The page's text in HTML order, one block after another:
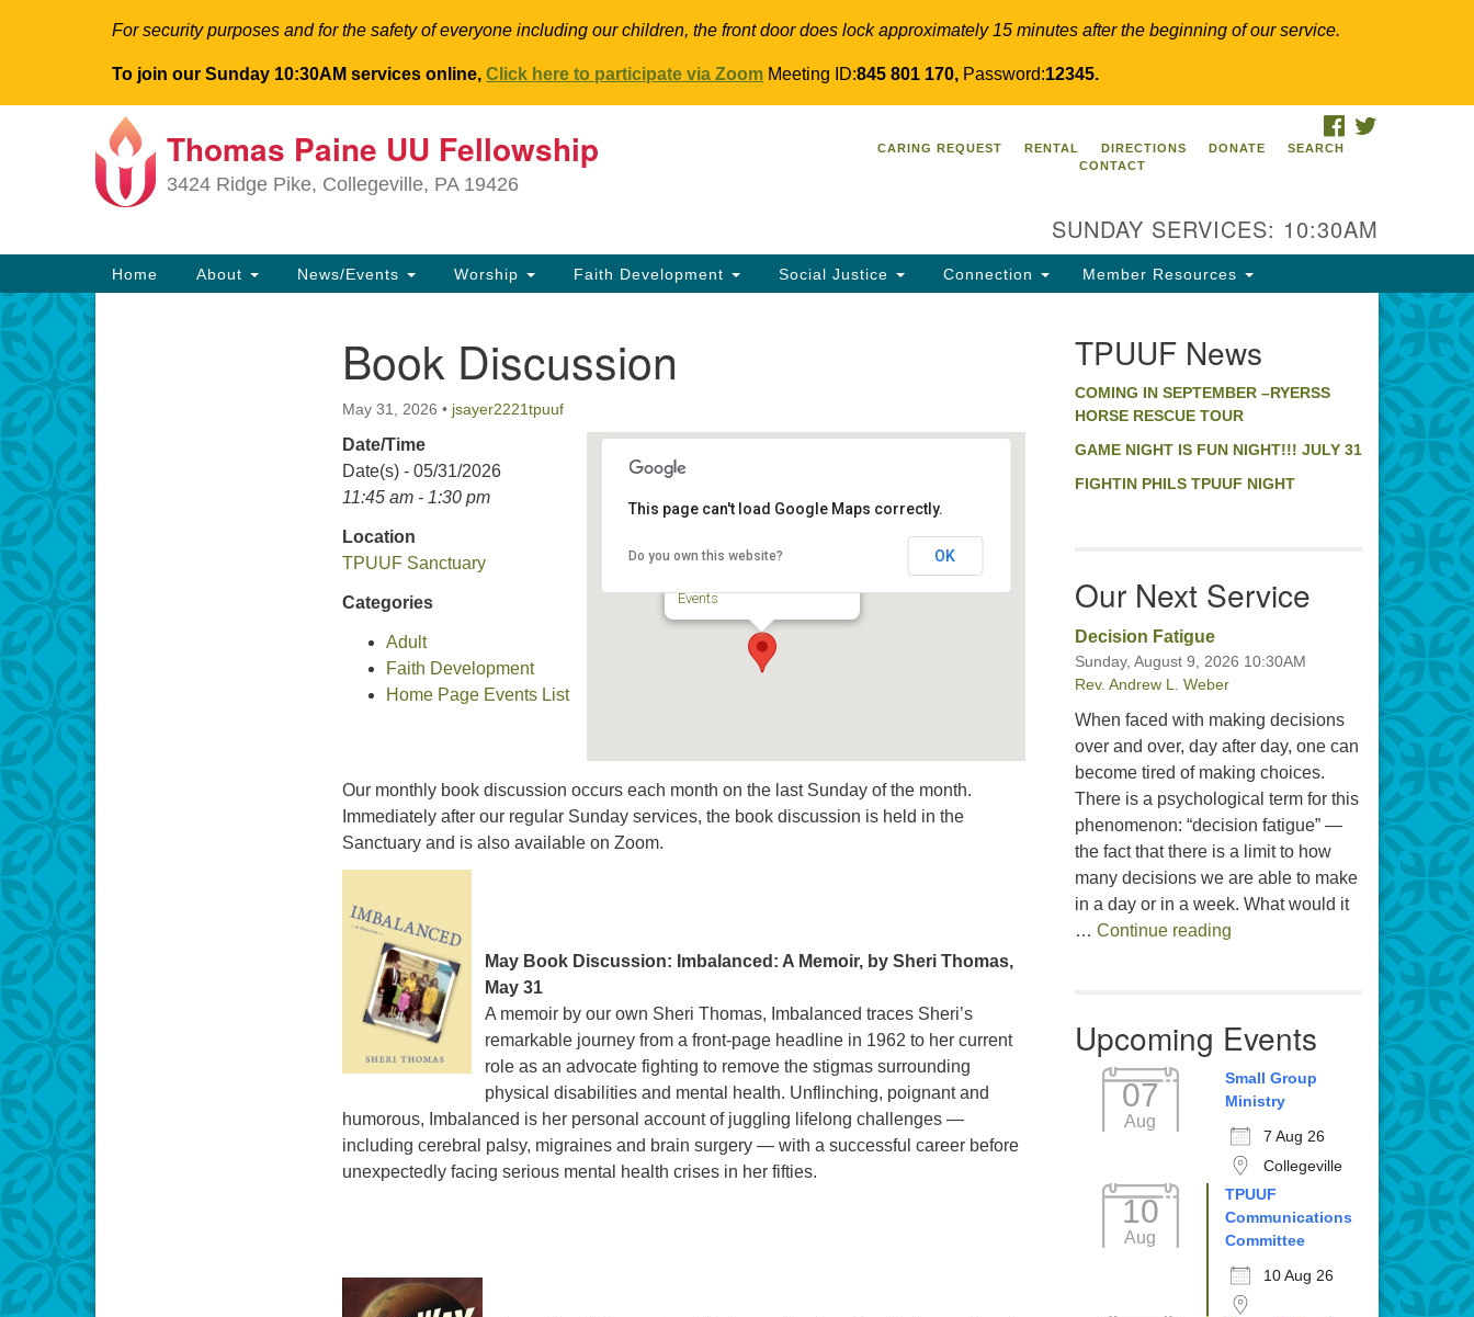
For security purposes and for the safety of everyone including our children, the front door does lock approximately 15 minutes after the beginning of our service.
To join our Sunday 10:30AM services online, Click here to participate via Zoom Meeting ID:845 801 170, Password:12345.
Search
for:
Search
Map
TPUUF
610-631-0280
info@tpuuf.org
Thomas Paine UU Fellowship
3424 Ridge Pike, Collegeville, PA 19426
FACEBOOK
CARING REQUEST
RENTAL DIRECTIONS DONATE
SEARCH
CONTACT
SUNDAY SERVICES: 10:30AM
Main
Navigation
Home About News/Events Worship Faith Development Social Justice Connection Member Resources
Book Discussion
May 31, 2026 • jsayer2221tpuuf
Events
This page can't load Google Maps correctly.
Do you own this website? OK
Date/Time
Date(s) - 05/31/2026
11:45 am - 1:30 pm
Location
TPUUF Sanctuary
Categories
Adult
Faith Development
Home Page Events List
Our monthly book discussion occurs each month on the last Sunday of the month.
Immediately after our regular Sunday services, the book discussion is held in the
Sanctuary and is also available on Zoom.
May Book Discussion: Imbalanced: A Memoir, by Sheri Thomas,
May 31
A memoir by our own Sheri Thomas, Imbalanced traces Sheri’s
remarkable journey from a front-page headline in 1962 to her current
role as an advocate fighting to remove the stigmas surrounding
physical disabilities and mental health. Unflinching, poignant and
humorous, Imbalanced is her personal account of juggling lifelong challenges —
including cerebral palsy, migraines and brain surgery — with a successful career before
unexpectedly facing serious mental health crises in her fifties.
TPUUF News
COMING IN SEPTEMBER –RYERSS
HORSE RESCUE TOUR
GAME NIGHT IS FUN NIGHT!!! JULY 31
FIGHTIN PHILS TPUUF NIGHT
Our Next Service
Decision Fatigue
Sunday, August 9, 2026 10:30AM
Rev. Andrew L. Weber
When faced with making decisions
over and over, day after day, one can
become tired of making choices.
There is a psychological term for this
phenomenon: “decision fatigue” —
the fact that there is a limit to how
many decisions we are able to make
in a day or in a week. What would it
… Continue readingDecision Fatigue
Upcoming Events
07
Aug
Small Group
Ministry
7 Aug 26
Collegeville
10
Aug
TPUUF
Communications
Committee
10 Aug 26